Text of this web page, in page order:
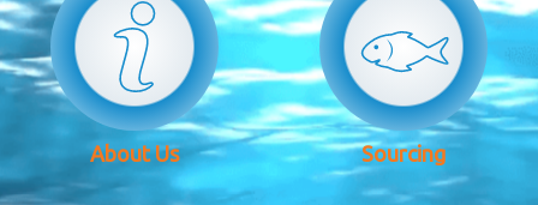
About Us Sourcing